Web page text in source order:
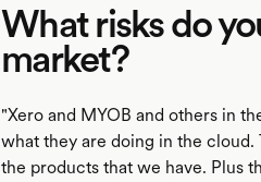
What risks do
market?
"Xero and MYOB and others in
what they are doing in the
the products that we have. Plus